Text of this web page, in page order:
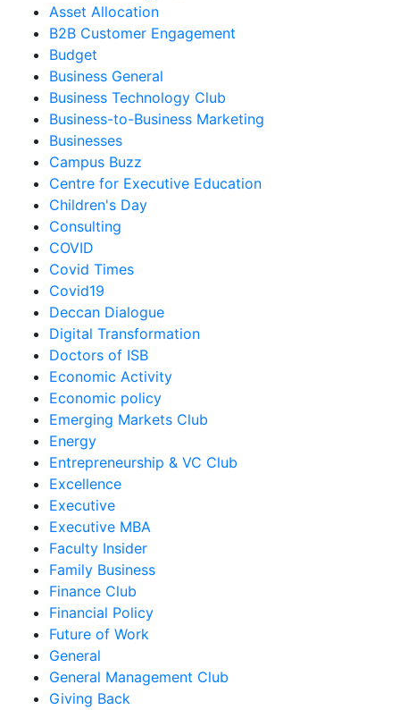
Asset Allocation
B2B Customer Engagement
Budget
Business General
Business Technology Club
Business-to-Business Marketing
Businesses
Campus Buzz
Centre for Executive Education
Children's Day
Consulting
COVID
Covid Times
Covid19
Deccan Dialogue
Digital Transformation
Doctors of ISB
Economic Activity
Economic policy
Emerging Markets Club
Energy
Entrepreneurship & VC Club
Excellence
Executive
Executive MBA
Faculty Insider
Family Business
Finance Club
Financial Policy
Future of Work
General
General Management Club
Giving Back